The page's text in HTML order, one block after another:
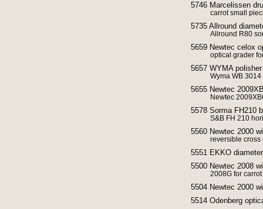
5746 Marcelissen
carrot small
5735 Allround
Allround R80
5659 Newtec celox
optical grader
5657 WYMA
Wyma WB 3014
5655 Newtec
Newtec
5578 Sorma FH210
S&B FH 210
5560 Newtec 2000
reversible cross
5551 EKKO
5500 Newtec 2008
2008G for
5504 Newtec 2000
5514 Odenberg